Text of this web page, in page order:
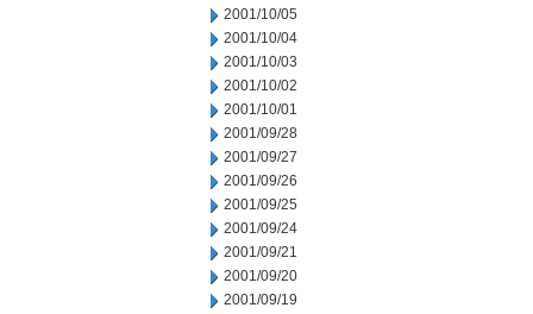
2001/10/05
2001/10/04
2001/10/03
2001/10/02
2001/10/01
2001/09/28
2001/09/27
2001/09/26
2001/09/25
2001/09/24
2001/09/21
2001/09/20
2001/09/19